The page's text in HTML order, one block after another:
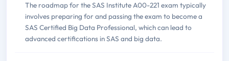
The roadmap for the SAS Institute A00-221 exam typically
involves preparing for and passing the exam to become a
SAS Certified Big Data Professional, which can lead to
advanced certifications in SAS and big data.